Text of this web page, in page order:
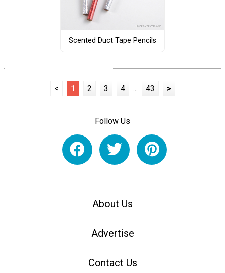
Scented Duct Tape Pencils
< 1 2 3 4 ... 43 >
Follow Us
About Us
Advertise
Contact Us